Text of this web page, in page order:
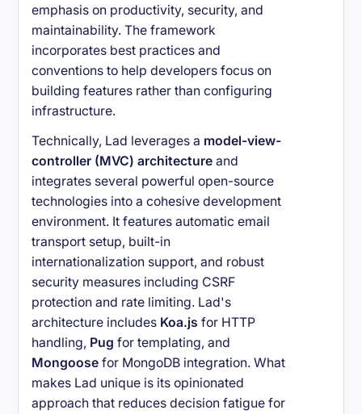
emphasis on productivity, security, and
maintainability. The framework
incorporates best practices and
conventions to help developers focus on
building features rather than configuring
infrastructure.
Technically, Lad leverages a model-view-
controller (MVC) architecture and
integrates several powerful open-source
technologies into a cohesive development
environment. It features automatic email
transport setup, built-in
internationalization support, and robust
security measures including CSRF
protection and rate limiting. Lad's
architecture includes Koa.js for HTTP
handling, Pug for templating, and
Mongoose for MongoDB integration. What
makes Lad unique is its opinionated
approach that reduces decision fatigue for